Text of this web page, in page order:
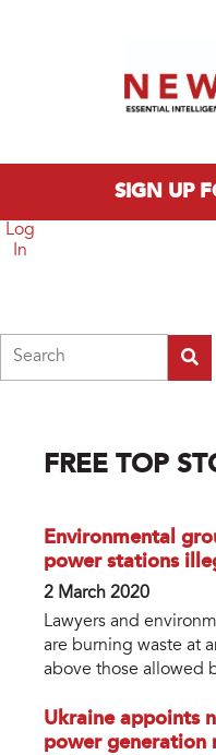
SIGN UP
Log
In
FREE TOP
Environmental
power stations
2 March 2020
Lawyers and
are burning waste at
above those allowed
Ukraine appoints
power generation